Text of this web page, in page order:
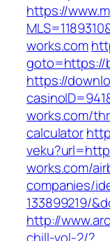
https://
works.com
goto=https://
https://
works.com/
calculator
works.com/
companies/
133899219/
http://